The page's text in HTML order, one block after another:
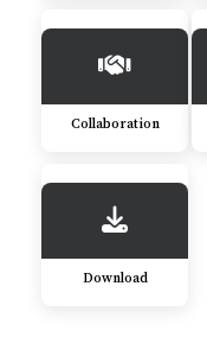
Collaboration
Download